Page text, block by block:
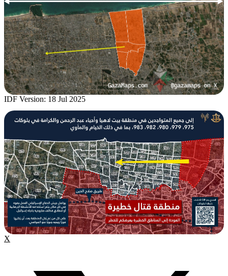
IDF Version: 18 Jul 2025
X